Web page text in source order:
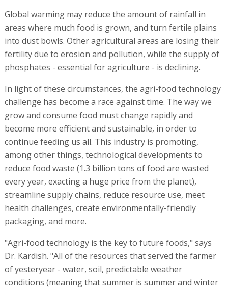
Global warming may reduce the amount of rainfall in
areas where much food is grown, and turn fertile plains
into dust bowls. Other agricultural areas are losing their
fertility due to erosion and pollution, while the supply of
phosphates - essential for agriculture - is declining.
In light of these circumstances, the agri-food technology
challenge has become a race against time. The way we
grow and consume food must change rapidly and
become more efficient and sustainable, in order to
continue feeding us all. This industry is promoting,
among other things, technological developments to
reduce food waste (1.3 billion tons of food are wasted
every year, exacting a huge price from the planet),
streamline supply chains, reduce resource use, meet
health challenges, create environmentally-friendly
packaging, and more.
"Agri-food technology is the key to future foods," says
Dr. Kardish. "All of the resources that served the farmer
of yesteryear - water, soil, predictable weather
conditions (meaning that summer is summer and winter